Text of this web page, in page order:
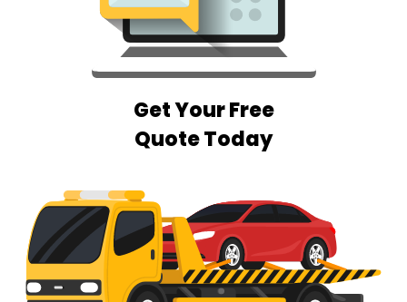
Get Your Free
Quote Today